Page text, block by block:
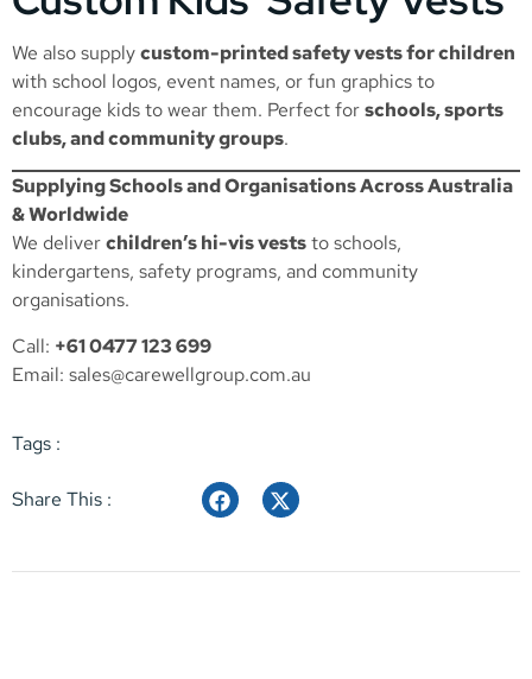
We also supplycustom-printed safety vests for children
with school logos, event names, or fun graphics to
encourage kids to wear them. Perfect forschools, sports
clubs, and community groups.
Supplying Schools and Organisations Across Australia
& Worldwide
We deliverchildren’s hi-vis veststo schools,
kindergartens, safety programs, and community
organisations.
Call: +61 0477 123 699
Email: sales@carewellgroup.com.au
Tags :
Share This :